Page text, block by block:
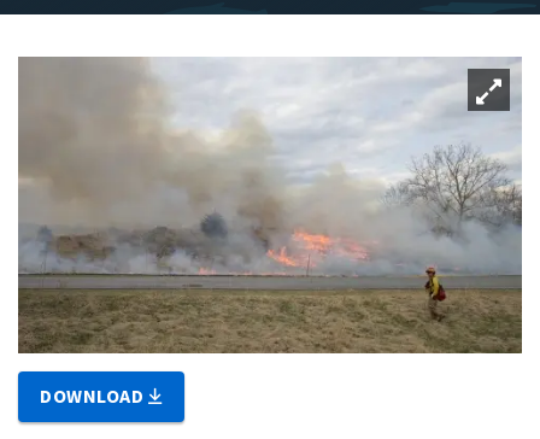
DOWNLOAD